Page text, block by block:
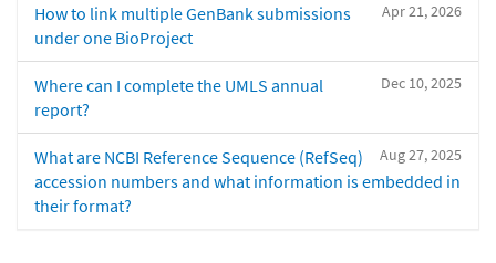
Apr 21, 2026
How to link multiple GenBank submissions
under one BioProject
Dec 10, 2025
Where can I complete the UMLS annual
report?
Aug 27, 2025
What are NCBI Reference Sequence (RefSeq)
accession numbers and what information is embedded in
their format?